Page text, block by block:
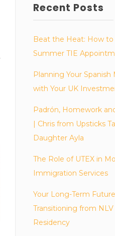
Recent Posts
Beat the Heat: How to
Summer TIE
Planning Your
with Your UK
Padrón, Homework
| Chris from Upsticks
Daughter Ayla
The Role of UTEX in
Immigration Services
Your Long-Term
Transitioning from
Residency